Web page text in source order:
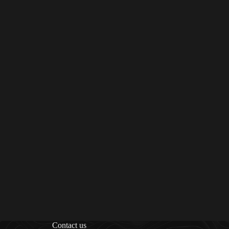
Contact us